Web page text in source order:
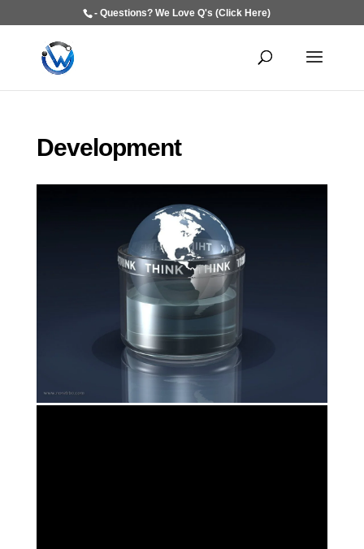
- Questions? We Love Q's (Click Here)
Development